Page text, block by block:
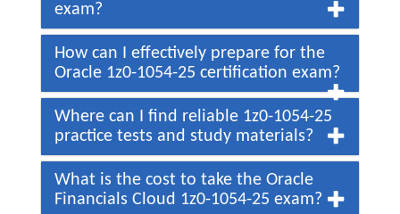
exam?
How can I effectively prepare for the
Oracle 1z0-1054-25 certification exam?
Where can I find reliable 1z0-1054-25
practice tests and study materials?
What is the cost to take the Oracle
Financials Cloud 1z0-1054-25 exam?